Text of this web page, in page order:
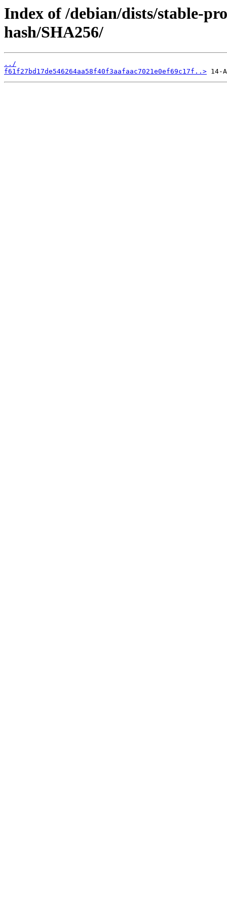
Index of /debian/dists/stable-
hash/SHA256/
../
f61f27bd17de546264aa58f40f3aafaac7021e0ef69c17f..>